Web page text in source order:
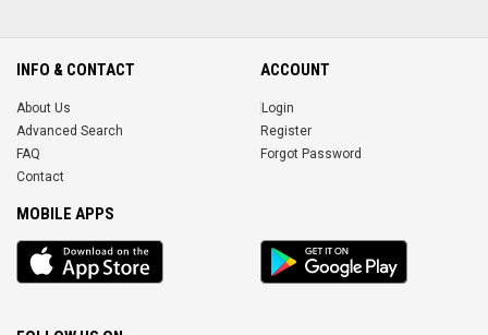
INFO & CONTACT
About Us
Advanced Search
FAQ
Contact
ACCOUNT
Login
Register
Forgot Password
MOBILE APPS
iOS
app
Android
App